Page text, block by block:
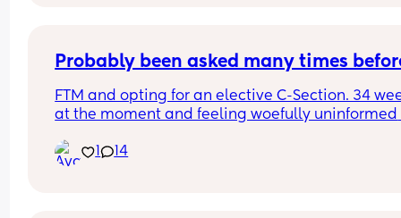
Probably been asked many times
FTM and opting for an elective C-Section. 34
at the moment and feeling woefully uninformed
appointment next week but does anyone have
pre and post op advice or tips I should know?
1 14